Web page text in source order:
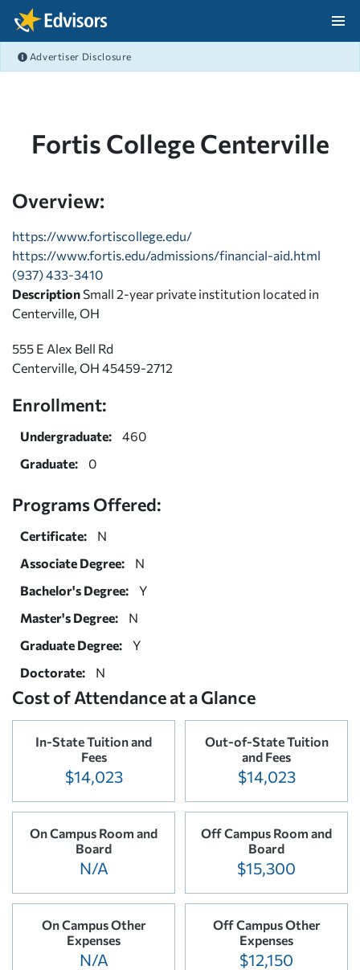
Skip Navigation
Advertiser Disclosure
Fortis College Centerville
Overview:
https://www.fortiscollege.edu/
https://www.fortis.edu/admissions/financial-aid.html
(937) 433-3410
Description Small 2-year private institution located in
Centerville, OH
555 E Alex Bell Rd
Centerville, OH 45459-2712
Enrollment:
Undergraduate:
460
Graduate:
0
Programs Offered:
Certificate:
N
Associate Degree:
N
Bachelor's Degree:
Y
Master's Degree:
N
Graduate Degree:
Y
Doctorate:
N
Cost of Attendance at a Glance
In-State Tuition and
Fees
$14,023
Out-of-State Tuition
and Fees
$14,023
On Campus Room and
Board
N/A
Off Campus Room and
Board
$15,300
On Campus Other
Expenses
N/A
Off Campus Other
Expenses
$12,150